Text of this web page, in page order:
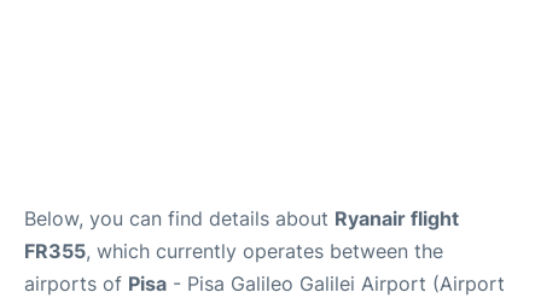
Below, you can find details about Ryanair flight
FR355, which currently operates between the
airports of Pisa - Pisa Galileo Galilei Airport (Airport